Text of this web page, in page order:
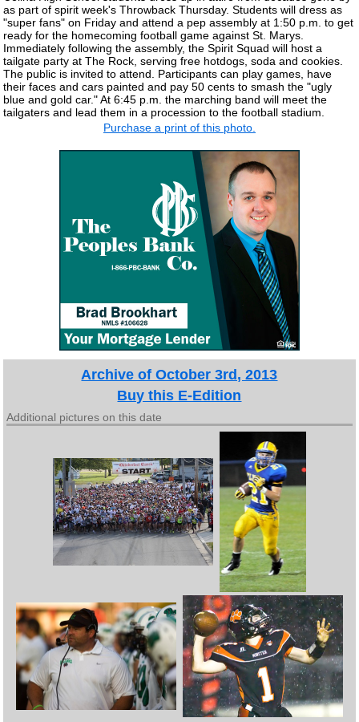
as part of spirit week's Throwback Thursday. Students will dress as
"super fans" on Friday and attend a pep assembly at 1:50 p.m. to get
ready for the homecoming football game against St. Marys.
Immediately following the assembly, the Spirit Squad will host a
tailgate party at The Rock, serving free hotdogs, soda and cookies.
The public is invited to attend. Participants can play games, have
their faces and cars painted and pay 50 cents to smash the "ugly
blue and gold car." At 6:45 p.m. the marching band will meet the
tailgaters and lead them in a procession to the football stadium.
Purchase a print of this photo.
Archive of October 3rd, 2013
Buy this E-Edition
Additional pictures on this date